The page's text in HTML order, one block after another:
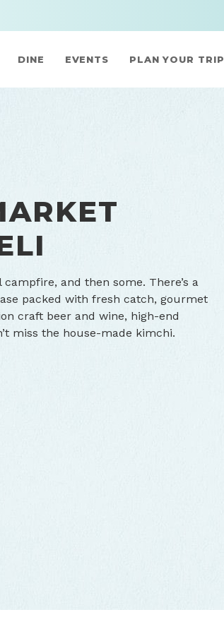
DINE EVENTS PLAN YOUR TRIP
and then some. There’s a
packed with fresh catch, gourmet
craft beer and wine, high-end
miss the house-made kimchi.